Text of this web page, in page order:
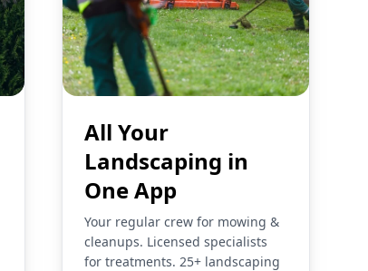
All Your
Landscaping in
One App
Your regular crew for mowing &
cleanups. Licensed specialists
for treatments. 25+ landscaping